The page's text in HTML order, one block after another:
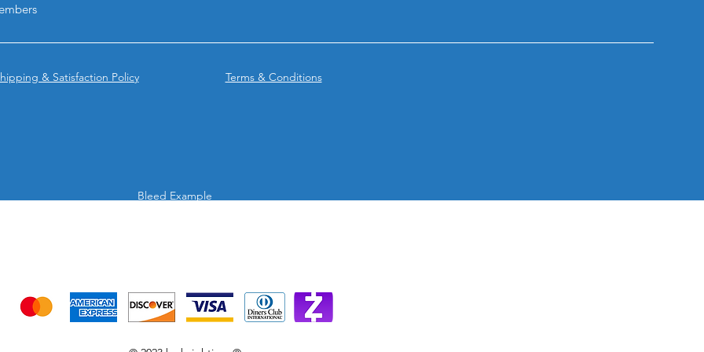
& Satisfaction Policy Terms & Conditions
Bleed Example